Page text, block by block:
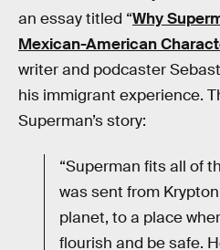
an essay titled “Why
Mexican-American
writer and podcaster
his immigrant experience.
Superman’s story:
“Superman fits all of
was sent from
planet, to a place
flourish and be safe.